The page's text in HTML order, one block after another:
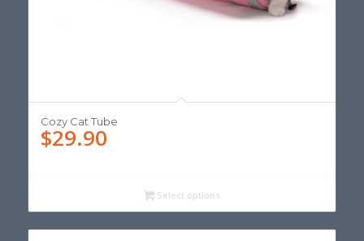
Cozy Cat Tube
$29.90
Select options